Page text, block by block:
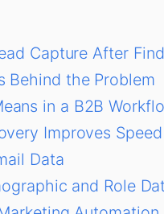
Capture After
Behind the Problem
in a B2B
Improves
Data
and Role